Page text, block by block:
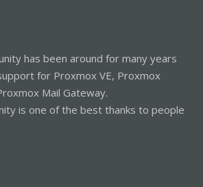
has been around for many years
for Proxmox VE, Proxmox
Mail Gateway.
is one of the best thanks to people